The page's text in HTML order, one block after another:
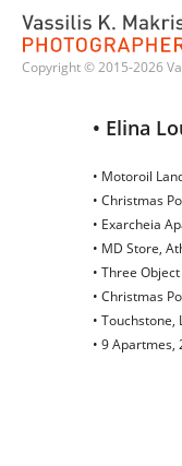
Copyright © 2015-2026
• Elina
• Motoroil
• Christmas
• Exarcheia
• MD Store,
• Three
• Christmas
• Touchstone,
• 9 Apartmes,